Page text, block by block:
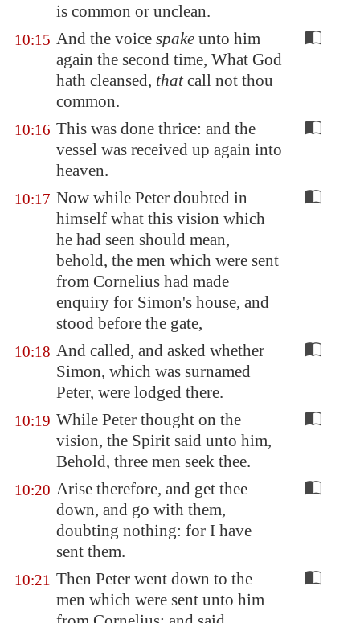
is common or unclean.
10:15 And the voice spake unto him
again the second time, What God
hath cleansed, thatcall not thou
common.
10:16 This was done thrice: and the
vessel was received up again into
heaven.
10:17 Now while Peter doubted in
himself what this vision which
he had seen should mean,
behold, the men which were sent
from Cornelius had made
enquiry for Simon's house, and
stood before the gate,
10:18 And called, and asked whether
Simon, which was surnamed
Peter, were lodged there.
10:19 While Peter thought on the
vision, the Spirit said unto him,
Behold, three men seek thee.
10:20 Arise therefore, and get thee
down, and go with them,
doubting nothing: for I have
sent them.
10:21 Then Peter went down to the
men which were sent unto him